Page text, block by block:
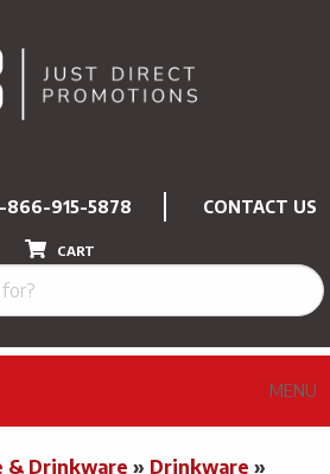
866-915-5878 CONTACT US
CART
MENU
& Drinkware » Drinkware »